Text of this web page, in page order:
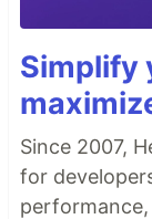
Simplify
Since 2007,
for